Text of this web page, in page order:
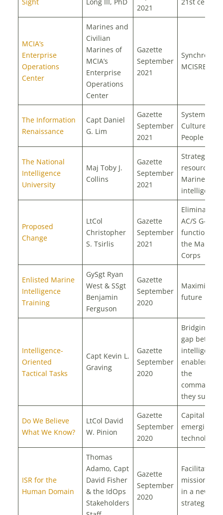
2021
MCIA’s
Enterprise
Operations
Center
Marines and
Civilian
Marines of
MCIA’s
Enterprise
Operations
Center
Gazette
September
2021
MCISRE
The Information
Renaissance
Capt Daniel
G. Lim
Gazette
September
2021
Systems,
Culture, and
People
The National
Intelligence
University
Maj Toby J.
Collins
Gazette
September
2021
Strategic
resource for
Marine
intelligence
Proposed
Change
LtCol
Christopher
S. Tsirlis
Gazette
September
2021
Eliminate
AC/S G-6
function
the Marine
Corps
Enlisted Marine
Intelligence
Training
GySgt Ryan
West & SSgt
Benjamin
Ferguson
Gazette
September
2020
Maximizing
future
Intelligence-
Oriented
Tactical Tasks
Capt Kevin L.
Graving
Gazette
September
2020
Bridging the
gap
intelligence
enablers
the
they
Do We Believe
What We Know?
LtCol David
W. Pinion
Gazette
September
2020
Capitalize
emerging
technology
ISR for the
Human Domain
Thomas
Adamo, Capt
David Fisher
& the IdOps
Stakeholders
Gazette
September
2020
Facilitating
mission
in a new
strategic era